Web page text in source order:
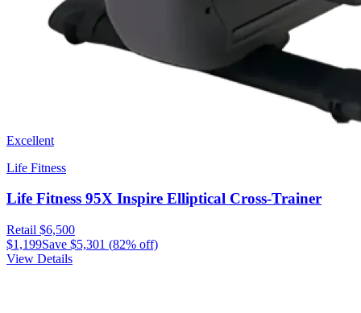
Excellent
Life Fitness
Life Fitness 95X Inspire Elliptical Cross-Trainer
Retail $6,500
$1,199Save $5,301 (82% off)
View Details